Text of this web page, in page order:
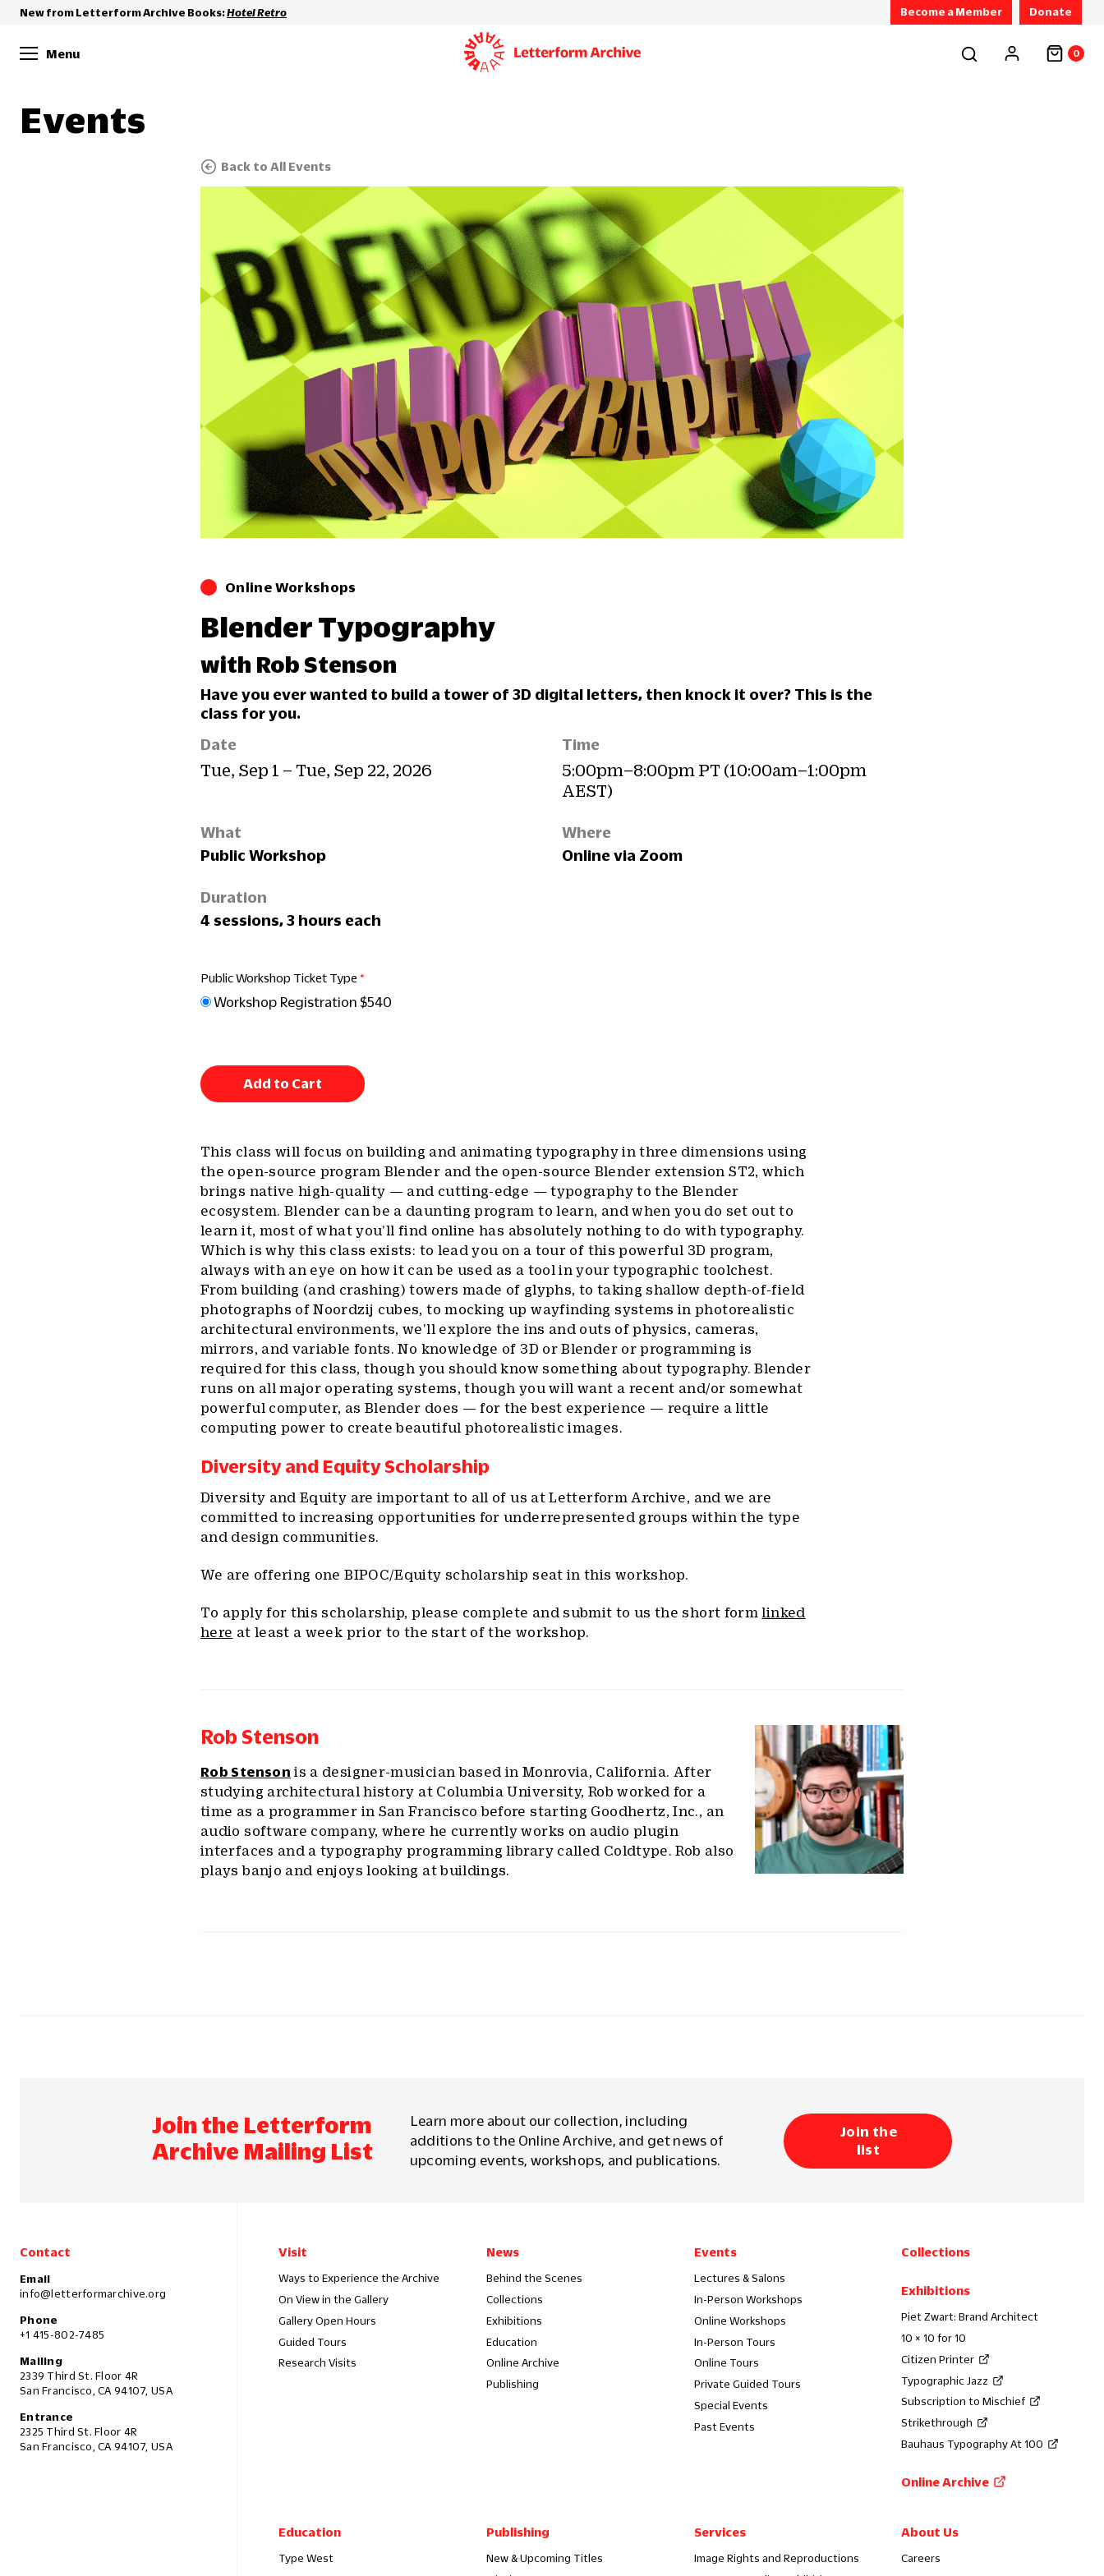
New from Letterform Archive Books:Hotel Retro Become a Member Donate
Menu 0
Events
Back to All Events
Online Workshops
Blender Typography
with Rob Stenson
Have you ever wanted to build a tower of 3D digital letters, then knock it over? This is the
class for you.
Date
Tue, Sep 1 – Tue, Sep 22, 2026
Time
5:00pm–8:00pm PT (10:00am–1:00pm
AEST)
What
Public Workshop
Where
Online via Zoom
Duration
4 sessions, 3 hours each
Public Workshop Ticket Type
Workshop Registration $540
Add to Cart
This class will focus on building and animating typography in three dimensions using
the open-source program Blender and the open-source Blender extension ST2, which
brings native high-quality — and cutting-edge — typography to the Blender
ecosystem. Blender can be a daunting program to learn, and when you do set out to
learn it, most of what you’ll find online has absolutely nothing to do with typography.
Which is why this class exists: to lead you on a tour of this powerful 3D program,
always with an eye on how it can be used as a tool in your typographic toolchest.
From building (and crashing) towers made of glyphs, to taking shallow depth-of-field
photographs of Noordzij cubes, to mocking up wayfinding systems in photorealistic
architectural environments, we’ll explore the ins and outs of physics, cameras,
mirrors, and variable fonts. No knowledge of 3D or Blender or programming is
required for this class, though you should know something about typography. Blender
runs on all major operating systems, though you will want a recent and/or somewhat
powerful computer, as Blender does — for the best experience — require a little
computing power to create beautiful photorealistic images.
Diversity and Equity Scholarship
Diversity and Equity are important to all of us at Letterform Archive, and we are
committed to increasing opportunities for underrepresented groups within the type
and design communities.
We are offering one BIPOC/Equity scholarship seat in this workshop.
To apply for this scholarship, please complete and submit to us the short formlinked
here at least a week prior to the start of the workshop.
Rob Stenson
Rob Stenson is a designer-musician based in Monrovia, California. After
studying architectural history at Columbia University, Rob worked for a
time as a programmer in San Francisco before starting Goodhertz, Inc., an
audio software company, where he currently works on audio plugin
interfaces and a typography programming library called Coldtype. Rob also
plays banjo and enjoys looking at buildings.
Join the Letterform
Archive Mailing List
Learn more about our collection, including
additions to the Online Archive, and get news of
upcoming events, workshops, and publications.
Join the
list
Contact
Email
info@letterformarchive.org
Phone
+1 415-802-7485
Mailing
2339 Third St. Floor 4R
San Francisco, CA 94107, USA
Entrance
2325 Third St. Floor 4R
San Francisco, CA 94107, USA
Visit
Ways to Experience the Archive
On View in the Gallery
Gallery Open Hours
Guided Tours
Research Visits
News
Behind the Scenes
Collections
Exhibitions
Education
Online Archive
Publishing
Events
Lectures & Salons
In-Person Workshops
Online Workshops
In-Person Tours
Online Tours
Private Guided Tours
Special Events
Past Events
Collections
Exhibitions
Piet Zwart: Brand Architect
10 × 10 for 10
Citizen Printer
Typographic Jazz
Subscription to Mischief
Strikethrough
Bauhaus Typography At 100
Online Archive
Education
Type West
Publishing
New & Upcoming Titles
Services
Image Rights and Reproductions
About Us
Careers